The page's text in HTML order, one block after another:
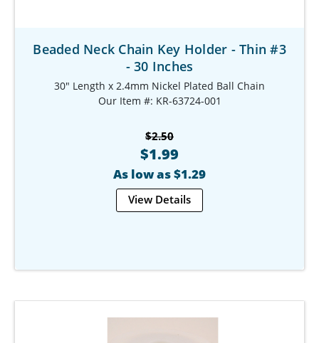
Beaded Neck Chain Key Holder - Thin #3
- 30 Inches
30" Length x 2.4mm Nickel Plated Ball Chain
Our Item #: KR-63724-001
$2.50
$1.99
As low as $1.29
View Details